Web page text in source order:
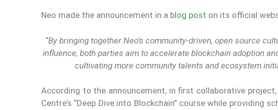
Neo made the announcement in a blog post on its official
“By bringing together Neo’s community-driven, open source
influence, both parties aim to accelerate blockchain adoption
cultivating more community talents and ecosystem
According to the announcement, in first collaborative
Centre’s “Deep Dive into Blockchain” course while